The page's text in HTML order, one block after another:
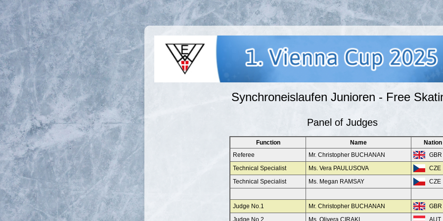
Synchroneislaufen Junioren - Free
Panel of Judges
Function Name
Nation
Referee
Mr. Christopher BUCHANAN
GBR
Technical Specialist
Ms. Vera PAULUSOVA
CZE
Technical Specialist
Ms. Megan RAMSAY CZE
Judge No.1 Mr. Christopher BUCHANAN
GBR
Judge No.2
Ms. Olivera CIRAKI AUT